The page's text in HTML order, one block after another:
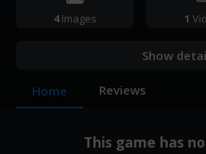
4Images 1
Show
Home Reviews
This game has